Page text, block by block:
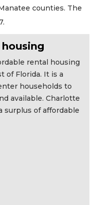
counties. The
rental housing
of Florida. It is a
households to
available. Charlotte
surplus of affordable